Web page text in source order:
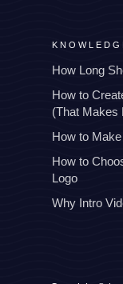
How Long
How to
(That Makes
How to
How to
Logo
Why Intro